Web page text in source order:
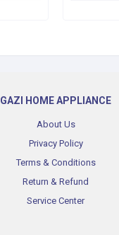
GAZI HOME APPLIANCE
About Us
Privacy Policy
Terms & Conditions
Return & Refund
Service Center